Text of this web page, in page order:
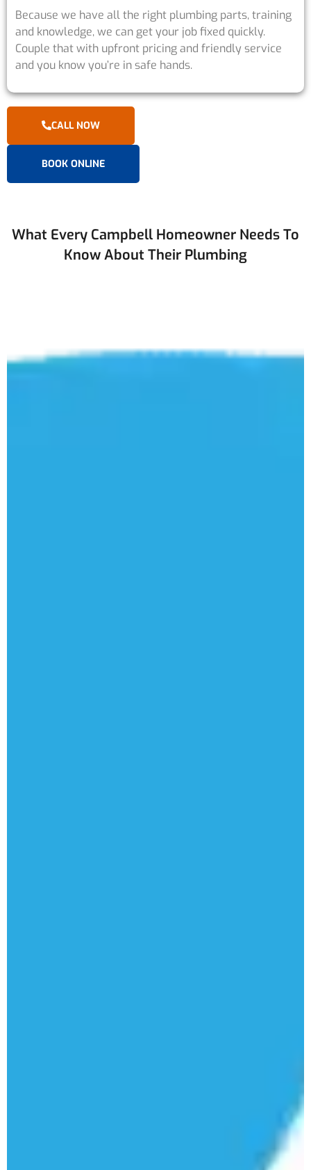
Because we have all the right plumbing parts, training
and knowledge, we can get your job fixed quickly.
Couple that with upfront pricing and friendly service
and you know you’re in safe hands.
CALL NOW
BOOK ONLINE
What Every Campbell Homeowner Needs To
Know About Their Plumbing